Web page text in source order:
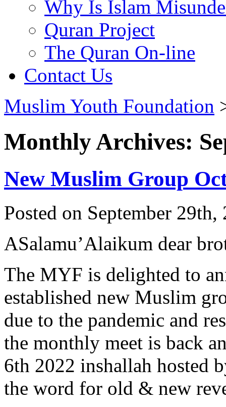
Why Is Islam
Quran Project
The Quran On-line
Contact Us
Muslim Youth Foundation
Monthly Archives:
New Muslim Group
Posted on September
ASalamu’Alaikum dear
The MYF is delighted to
established new Muslim
due to the pandemic and
the monthly meet is back
6th 2022 inshallah hosted
the word for old & new